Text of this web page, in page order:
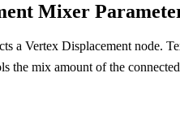
Mixer
a Vertex Displacement node.
the mix amount of the